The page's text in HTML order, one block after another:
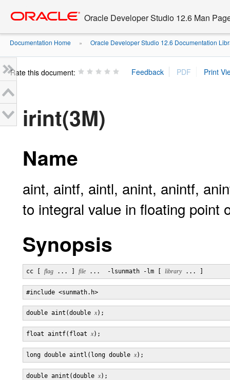
content
Oracle Developer Studio 12.6 Man
Documentation Home » Oracle Developer Studio 12.6 Documentation
Rate this document:
irint(3M)
Name
aint, aintf, aintl, anint, anintf,
to integral value in floating point
Synopsis
cc [ flag ... ] file ...  -lsunmath -lm [ library
double aint(double x
float aintf(float x
long double aintl(long double x
double anint(double x